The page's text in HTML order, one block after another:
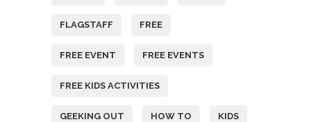
FLAGSTAFF FREE
FREE EVENT FREE EVENTS
FREE KIDS ACTIVITIES
GEEKING OUT HOW TO KIDS